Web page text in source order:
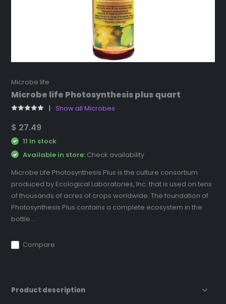
Microbe life
Microbe life Photosynthesis plus quart
Show all Microbes
$ 27.49
11 In stock
Available in store: Check availability
Microbe Life Photosynthesis Plus is the culture consortium
produced by Ecological Laboratories, Inc. that is used on tens
of thousands of acres of crops worldwide. The foundation of
Photosynthesis Plus contains a complete ecosystem in the
bottle....
Compare
Product description